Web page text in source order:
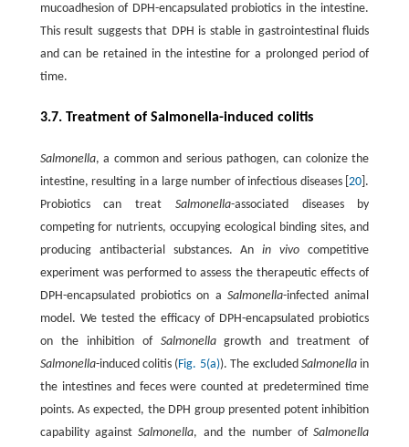
mucoadhesion of DPH-encapsulated probiotics in the intestine.
This result suggests that DPH is stable in gastrointestinal fluids
and can be retained in the intestine for a prolonged period of
time.
3.7. Treatment of Salmonella-induced colitis
Salmonella, a common and serious pathogen, can colonize the
intestine, resulting in a large number of infectious diseases [20 ].
Probiotics can treat Salmonella-associated diseases by
competing for nutrients, occupying ecological binding sites, and
producing antibacterial substances. Anin vivo competitive
experiment was performed to assess the therapeutic effects of
DPH-encapsulated probiotics on aSalmonella-infected animal
model. We tested the efficacy of DPH-encapsulated probiotics
on the inhibition of Salmonellagrowth and treatment of
Salmonella-induced colitis ( Fig. 5(a)). The excludedSalmonella in
the intestines and feces were counted at predetermined time
points. As expected, the DPH group presented potent inhibition
capability againstSalmonella, and the number ofSalmonella